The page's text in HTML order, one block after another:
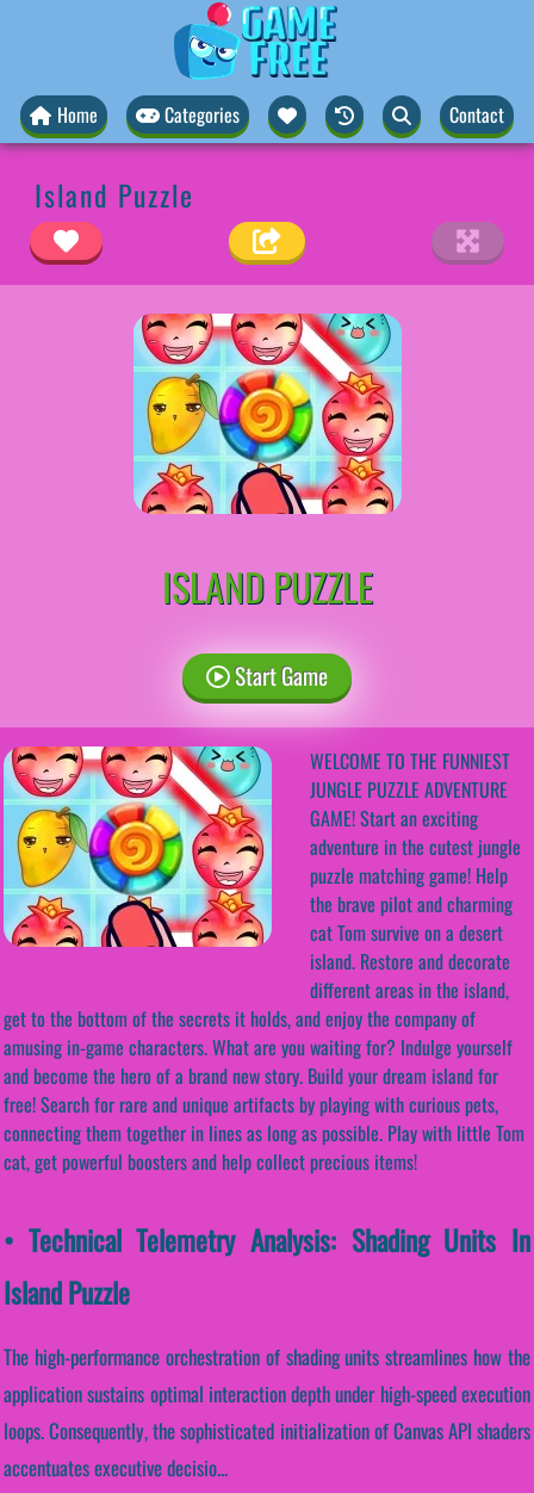
Home Categories Contact
Island Puzzle
ISLAND PUZZLE
Start Game
WELCOME TO THE FUNNIEST
JUNGLE PUZZLE ADVENTURE
GAME! Start an exciting
adventure in the cutest jungle
puzzle matching game! Help
the brave pilot and charming
cat Tom survive on a desert
island. Restore and decorate
different areas in the island,
get to the bottom of the secrets it holds, and enjoy the company of
amusing in-game characters. What are you waiting for? Indulge yourself
and become the hero of a brand new story. Build your dream island for
free! Search for rare and unique artifacts by playing with curious pets,
connecting them together in lines as long as possible. Play with little Tom
cat, get powerful boosters and help collect precious items!
• Technical Telemetry Analysis: Shading Units In
Island Puzzle
The high-performance orchestration of shading units streamlines how the
application sustains optimal interaction depth under high-speed execution
loops. Consequently, the sophisticated initialization of Canvas API shaders
accentuates executive decisio...